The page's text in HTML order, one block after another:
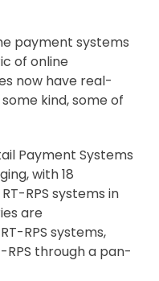
payment systems
of online
now have real-
kind, some of
Payment Systems
with 18
RPS systems in
are
RPS systems,
RPS through a pan-